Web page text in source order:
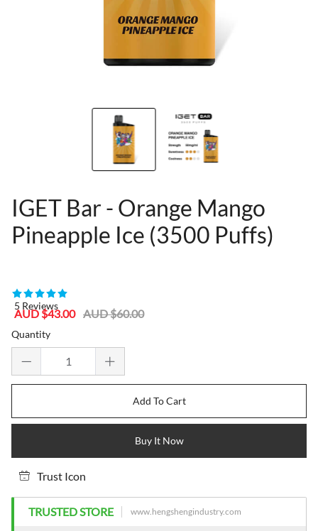
IGET Bar - Orange Mango
Pineapple Ice (3500 Puffs)
5 Reviews
Sale
AUD $43.00
Regular
AUD $60.00
Quantity
Add To Cart
Buy It Now
Trust Icon
TRUSTED STORE www.hengshengindustry.com